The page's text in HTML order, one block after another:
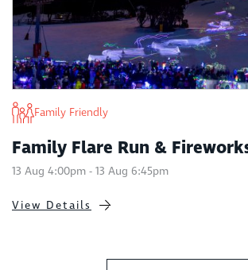
Family Friendly
Family Flare Run &
13 Aug 4:00pm - 13 Aug 6:45pm
View Details